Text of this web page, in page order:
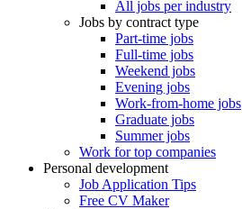
All jobs per industry
Jobs by contract type
Part-time jobs
Full-time jobs
Weekend jobs
Evening jobs
Work-from-home jobs
Graduate jobs
Summer jobs
Work for top companies
Personal development
Job Application Tips
Free CV Maker